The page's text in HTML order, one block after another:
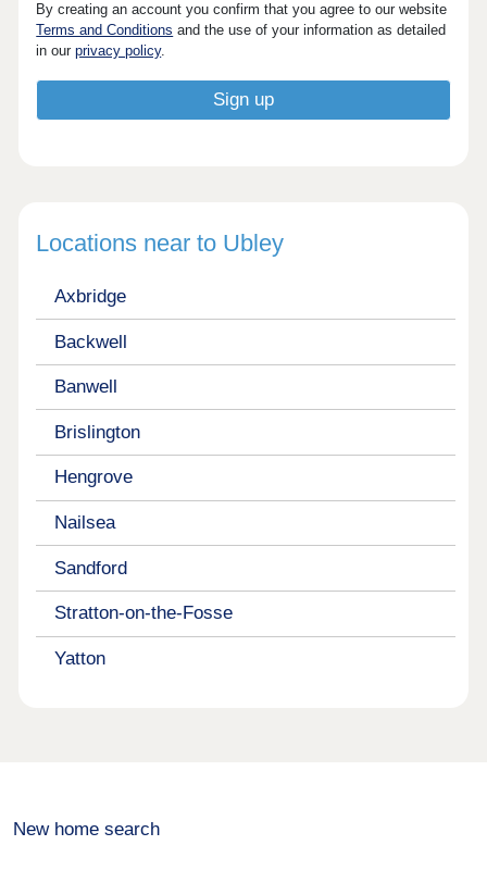
By creating an account you confirm that you agree to our website
Terms and Conditions and the use of your information as detailed
in ourprivacy policy.
Locations near to Ubley
Axbridge
Backwell
Banwell
Brislington
Hengrove
Nailsea
Sandford
Stratton-on-the-Fosse
Yatton
New home search